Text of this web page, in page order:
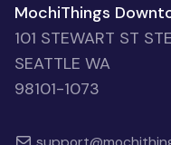
MochiThings
101 STEWART ST
SEATTLE WA
98101-1073